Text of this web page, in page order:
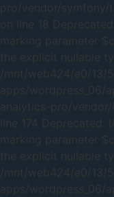
pro/vendor/symfony/
on line 18
marking parameter
the explicit nullable
/mnt/web424/e0/13/
apps/wordpress_06/
analytics-pro/
line 174 Deprecated:
marking parameter
the explicit nullable
/mnt/web424/e0/13/
apps/wordpress_06/